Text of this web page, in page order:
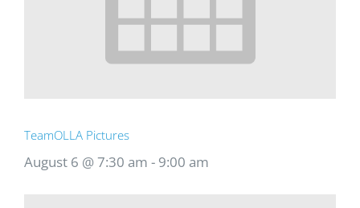
TeamOLLA Pictures
August 6 @ 7:30 am - 9:00 am